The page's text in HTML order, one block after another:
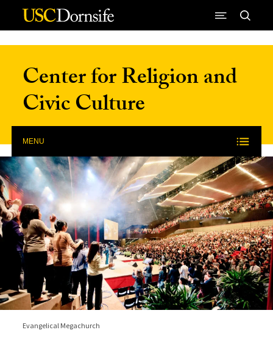
Skip to Content
Center for Religion and
Civic Culture
MENU
Evangelical Megachurch